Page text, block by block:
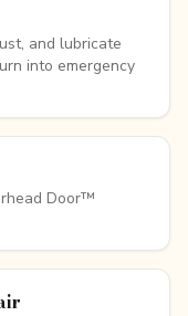
and lubricate
into emergency
Door™